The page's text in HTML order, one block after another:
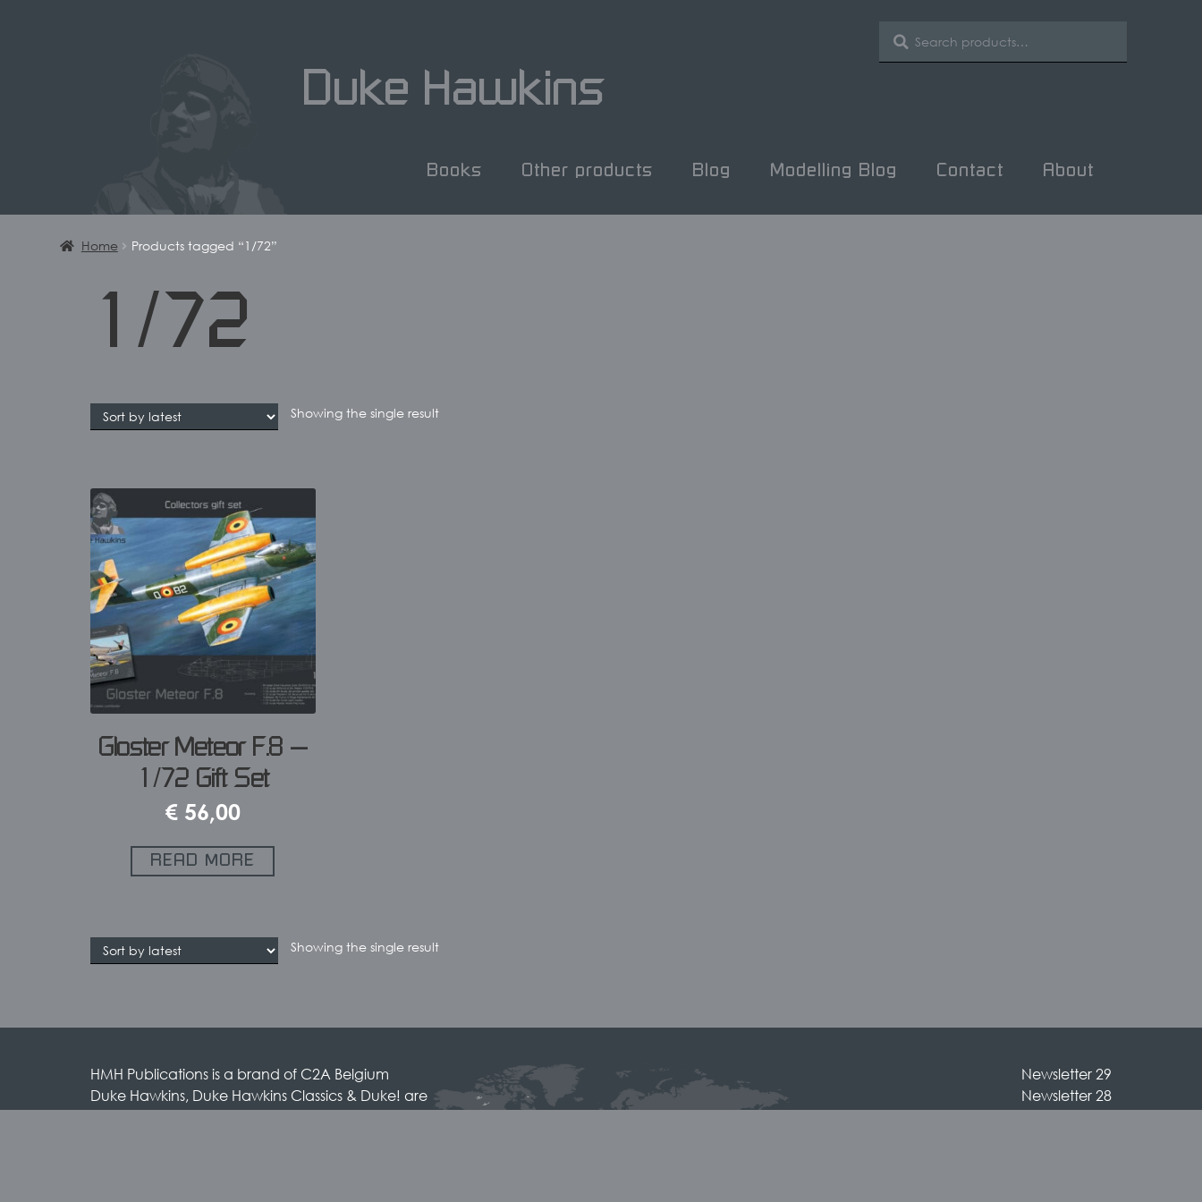
Duke Hawkins
for:
Books Other products Blog Modelling Blog Contact About
Home Products tagged “1/72”
1/72
Showing the single result
Gloster Meteor F.8 –
1/72 Gift Set
€ 56,00
READ MORE
Showing the single result
HMH Publications is a brand of C2A Belgium
Duke Hawkins, Duke Hawkins Classics & Duke! are
Newsletter 29
Newsletter 28